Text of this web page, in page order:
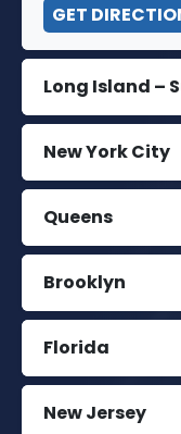
GET
Long Island –
New York City
Queens
Brooklyn
Florida
New Jersey